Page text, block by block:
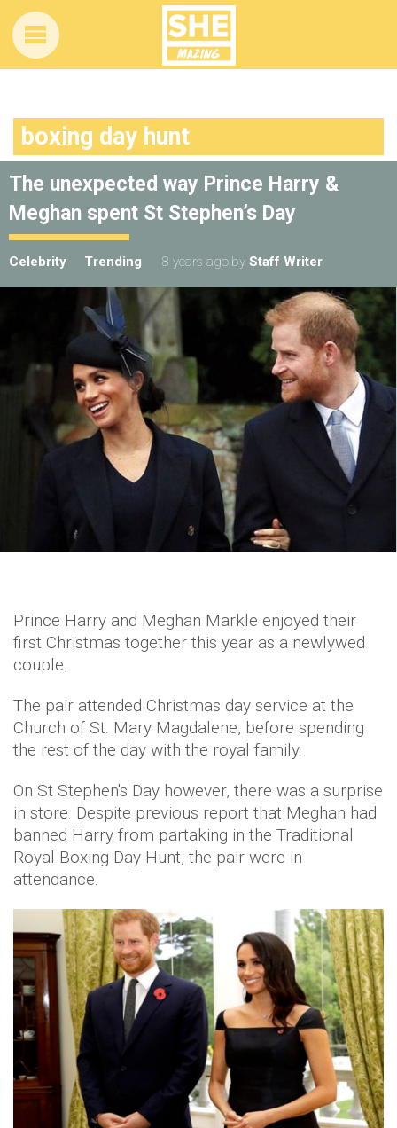
boxing day hunt
The unexpected way Prince Harry &
Meghan spent St Stephen’s Day
Celebrity Trending 8 years ago by Staff Writer
Prince Harry and Meghan Markle enjoyed their
first Christmas together this year as a newlywed
couple.
The pair attended Christmas day service at the
Church of St. Mary Magdalene, before spending
the rest of the day with the royal family.
On St Stephen's Day however, there was a surprise
in store. Despite previous report that Meghan had
banned Harry from partaking in the Traditional
Royal Boxing Day Hunt, the pair were in
attendance.